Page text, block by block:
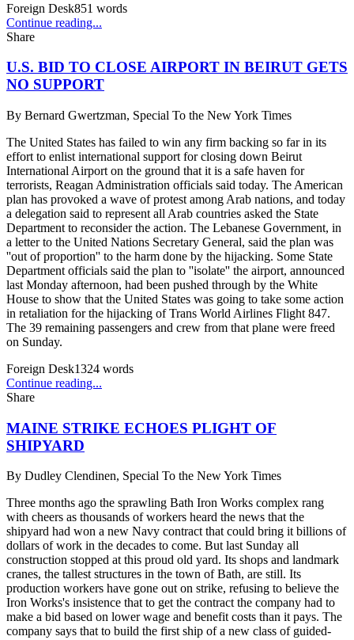
Foreign Desk851 words
Continue reading...
Share
U.S. BID TO CLOSE AIRPORT IN BEIRUT GETS
NO SUPPORT
By Bernard Gwertzman, Special To the New York Times
The United States has failed to win any firm backing so far in its
effort to enlist international support for closing down Beirut
International Airport on the ground that it is a safe haven for
terrorists, Reagan Administration officials said today. The American
plan has provoked a wave of protest among Arab nations, and today
a delegation said to represent all Arab countries asked the State
Department to reconsider the action. The Lebanese Government, in
a letter to the United Nations Secretary General, said the plan was
''out of proportion'' to the harm done by the hijacking. Some State
Department officials said the plan to ''isolate'' the airport, announced
last Monday afternoon, had been pushed through by the White
House to show that the United States was going to take some action
in retaliation for the hijacking of Trans World Airlines Flight 847.
The 39 remaining passengers and crew from that plane were freed
on Sunday.
Foreign Desk1324 words
Continue reading...
Share
MAINE STRIKE ECHOES PLIGHT OF
SHIPYARD
By Dudley Clendinen, Special To the New York Times
Three months ago the sprawling Bath Iron Works complex rang
with cheers as thousands of workers heard the news that the
shipyard had won a new Navy contract that could bring it billions of
dollars of work in the decades to come. But last Sunday all
construction stopped at this proud old yard. Its shops and landmark
cranes, the tallest structures in the town of Bath, are still. Its
production workers have gone out on strike, refusing to believe the
Iron Works's insistence that to get the contract the company had to
make a bid based on lower wage and benefit costs than it pays. The
company says that to build the first ship of a new class of guided-